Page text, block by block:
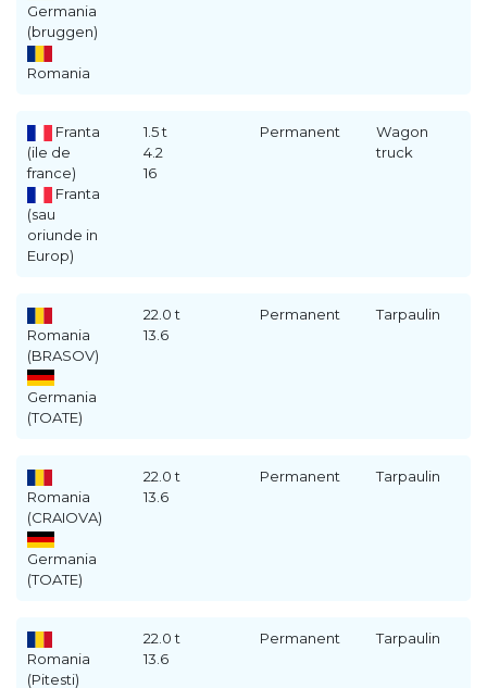
Germania
(bruggen)
Romania
Franta
(ile de
france)
Franta
(sau
oriunde in
Europ)
1.5 t
4.2
16
Permanent
Wagon
truck
Romania
(BRASOV)
Germania
(TOATE)
22.0 t
13.6
Permanent Tarpaulin
Romania
(CRAIOVA)
Germania
(TOATE)
22.0 t
13.6
Permanent Tarpaulin
Romania
(Pitesti)
22.0 t
13.6
Permanent Tarpaulin